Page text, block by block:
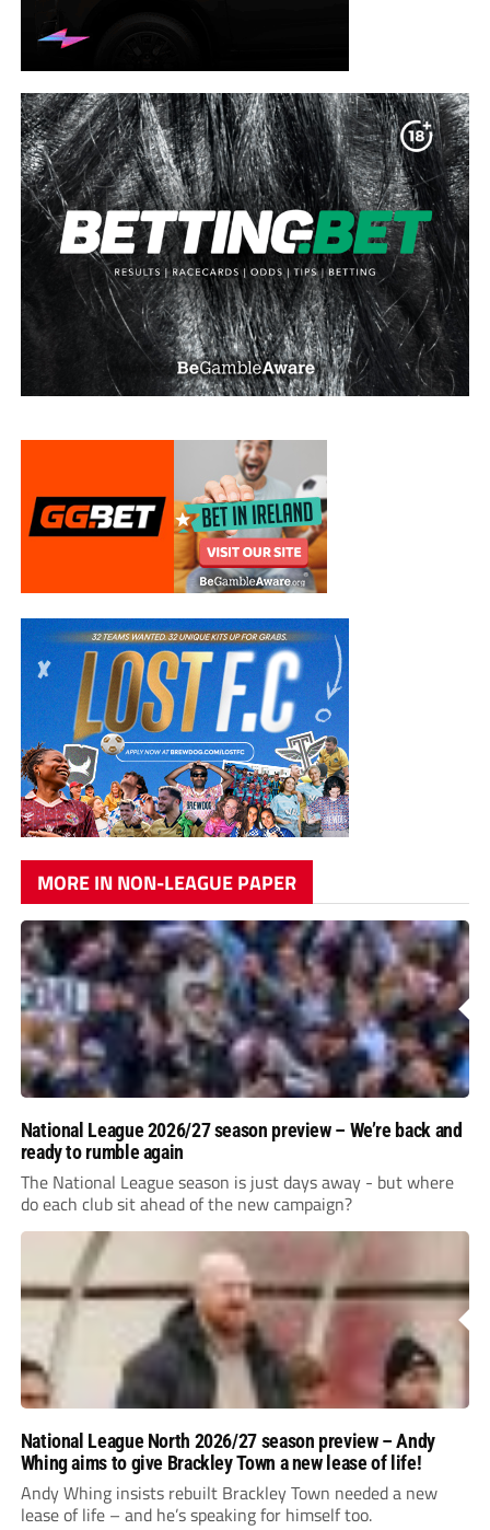
MORE IN NON-LEAGUE PAPER
National League 2026/27 season preview – We’re back and
ready to rumble again
The National League season is just days away - but where
do each club sit ahead of the new campaign?
National League North 2026/27 season preview – Andy
Whing aims to give Brackley Town a new lease of life!
Andy Whing insists rebuilt Brackley Town needed a new
lease of life – and he’s speaking for himself too.